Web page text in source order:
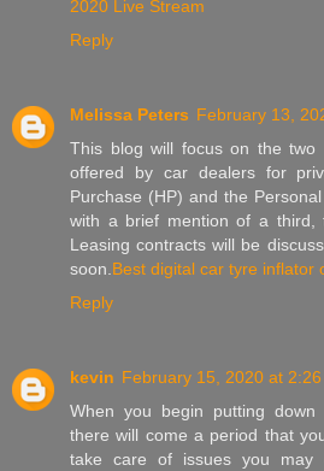
2020 Live Stream
Reply
Melissa Peters February 13,
This blog will focus on the two
offered by car dealers for
Purchase (HP) and the
with a brief mention of a third,
Leasing contracts will be
soon. Best digital car tyre inflator
Reply
kevin February 15, 2020 at 2:26
When you begin putting down
there will come a period that
take care of issues you may